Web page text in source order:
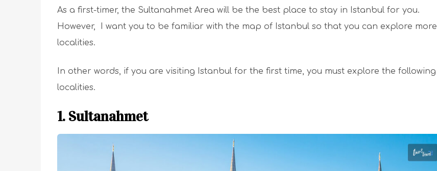
As a first-timer, the Sultanahmet Area will be the best place to stay in Istanbul for you.
However, I want you to be familiar with the map of Istanbul so that you can explore more
localities.
In other words, if you are visiting Istanbul for the first time, you must explore the following
localities.
1. Sultanahmet